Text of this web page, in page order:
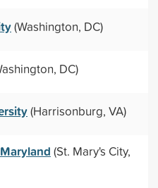
(Washington, DC)
DC)
(Harrisonburg, VA)
(St. Mary's City,